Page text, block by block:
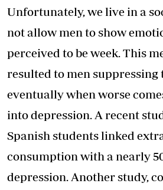
Unfortunately, we live in a
not allow men to show
perceived to be week. This
resulted to men suppressing
eventually when worse
into depression. A recent
Spanish students linked
consumption with a nearly
depression. Another study,